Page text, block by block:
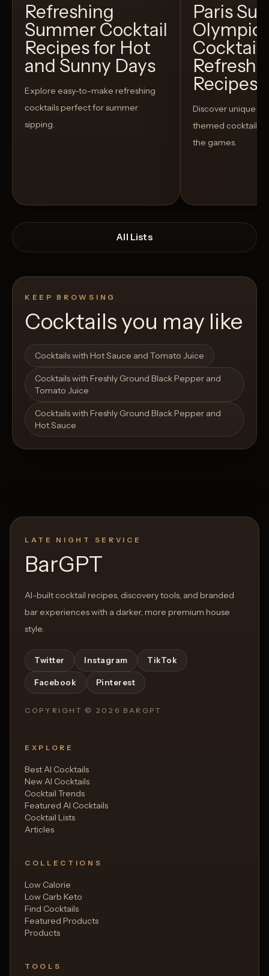
Refreshing
Summer Cocktail
Recipes for Hot
and Sunny Days
Explore easy-to-make refreshing
cocktails perfect for summer
sipping.
Open List
Paris
Recipes
Discover unique
themed cocktails
the games.
Open List
All Lists
KEEP BROWSING
Cocktails you may like
Cocktails with Hot Sauce and Tomato Juice
Cocktails with Freshly Ground Black Pepper and
Tomato Juice
Cocktails with Freshly Ground Black Pepper and
Hot Sauce
LATE NIGHT SERVICE
BarGPT
AI-built cocktail recipes, discovery tools, and branded
bar experiences with a darker, more premium house
style.
Twitter Instagram TikTok
Facebook Pinterest
COPYRIGHT © 2026 BARGPT
EXPLORE
Best AI Cocktails
New AI Cocktails
Cocktail Trends
Featured AI Cocktails
Cocktail Lists
Articles
COLLECTIONS
Low Calorie
Low Carb Keto
Find Cocktails
Featured Products
Products
TOOLS